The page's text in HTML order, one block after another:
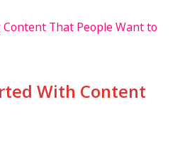
That People Want to
With Content